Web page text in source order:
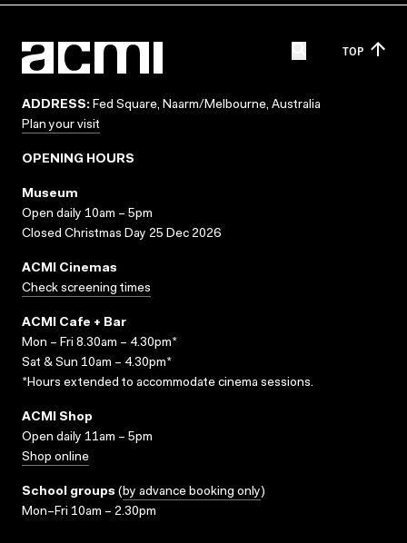
TOP
ADDRESS: Fed Square, Naarm/Melbourne, Australia
Plan your visit
OPENING HOURS
Museum
Open daily 10am – 5pm
Closed Christmas Day 25 Dec 2026
ACMI Cinemas
Check screening times
ACMI Cafe + Bar
Mon – Fri 8.30am – 4.30pm*
Sat & Sun 10am – 4.30pm*
*Hours extended to accommodate cinema sessions.
ACMI Shop
Open daily 11am – 5pm
Shop online
School groups (by advance booking only)
Mon–Fri 10am – 2.30pm